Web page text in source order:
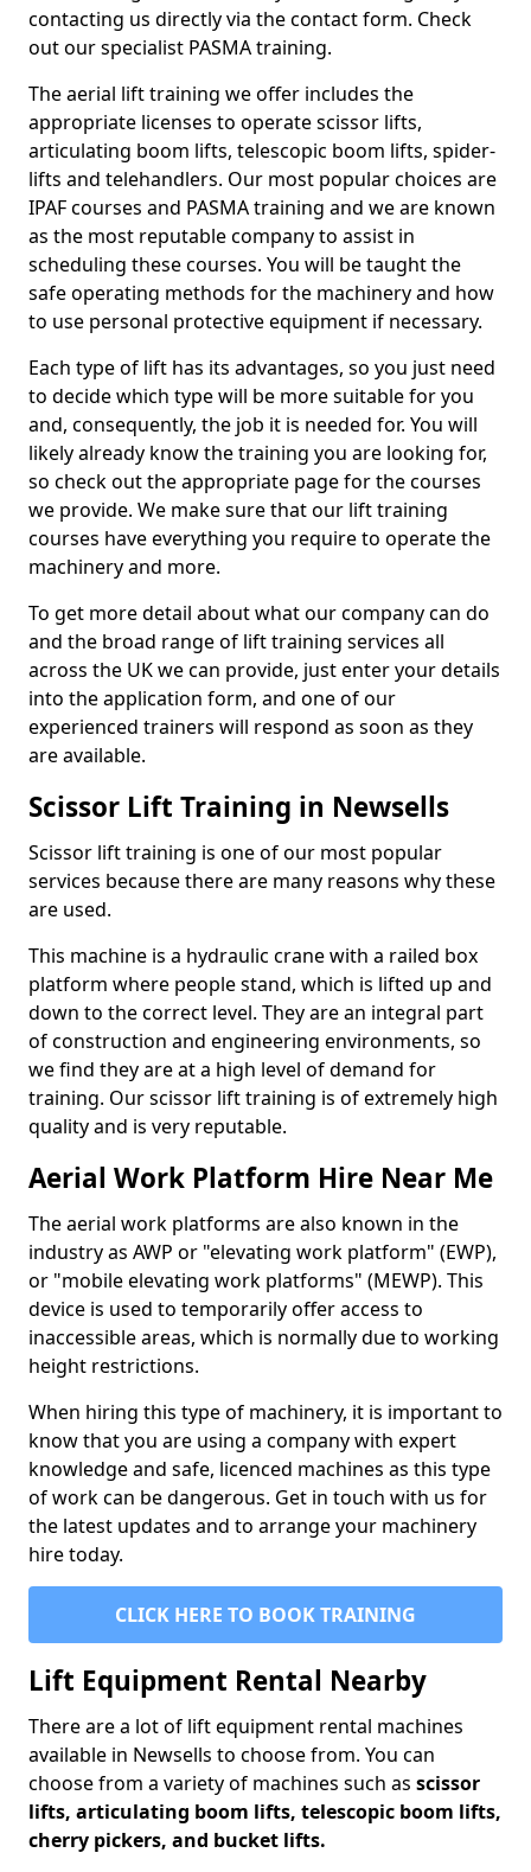
contacting us directly via the contact form. Check
out our specialist PASMA training.
The aerial lift training we offer includes the
appropriate licenses to operate scissor lifts,
articulating boom lifts, telescopic boom lifts, spider-
lifts and telehandlers. Our most popular choices are
IPAF courses and PASMA training and we are known
as the most reputable company to assist in
scheduling these courses. You will be taught the
safe operating methods for the machinery and how
to use personal protective equipment if necessary.
Each type of lift has its advantages, so you just need
to decide which type will be more suitable for you
and, consequently, the job it is needed for. You will
likely already know the training you are looking for,
so check out the appropriate page for the courses
we provide. We make sure that our lift training
courses have everything you require to operate the
machinery and more.
To get more detail about what our company can do
and the broad range of lift training services all
across the UK we can provide, just enter your details
into the application form, and one of our
experienced trainers will respond as soon as they
are available.
Scissor Lift Training in Newsells
Scissor lift training is one of our most popular
services because there are many reasons why these
are used.
This machine is a hydraulic crane with a railed box
platform where people stand, which is lifted up and
down to the correct level. They are an integral part
of construction and engineering environments, so
we find they are at a high level of demand for
training. Our scissor lift training is of extremely high
quality and is very reputable.
Aerial Work Platform Hire Near Me
The aerial work platforms are also known in the
industry as AWP or "elevating work platform" (EWP),
or "mobile elevating work platforms" (MEWP). This
device is used to temporarily offer access to
inaccessible areas, which is normally due to working
height restrictions.
When hiring this type of machinery, it is important to
know that you are using a company with expert
knowledge and safe, licenced machines as this type
of work can be dangerous. Get in touch with us for
the latest updates and to arrange your machinery
hire today.
CLICK HERE TO BOOK TRAINING
Lift Equipment Rental Nearby
There are a lot of lift equipment rental machines
available in Newsells to choose from. You can
choose from a variety of machines such as scissor
lifts, articulating boom lifts, telescopic boom lifts,
cherry pickers, and bucket lifts.